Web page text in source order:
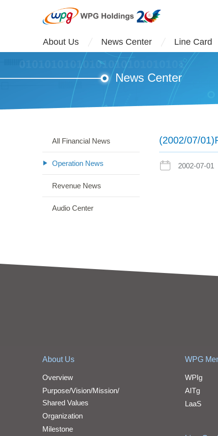
About Us News Center Line Card
News Center
All Financial News
Operation News
Revenue News
Audio Center
(2002/07/
2002-07-01
About Us
Overview
Purpose/Vision/Mission/
Shared Values
Organization
Milestone
WPG
WPIg
AITg
LaaS